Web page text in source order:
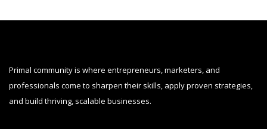
Primal community is where entrepreneurs, marketers, and
professionals come to sharpen their skills, apply proven strategies,
and build thriving, scalable businesses.